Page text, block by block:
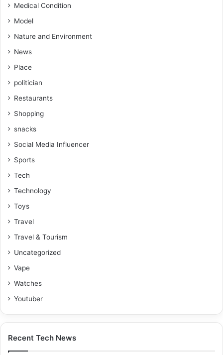
Medical Condition
Model
Nature and Environment
News
Place
politician
Restaurants
Shopping
snacks
Social Media Influencer
Sports
Tech
Technology
Toys
Travel
Travel & Tourism
Uncategorized
Vape
Watches
Youtuber
Recent Tech News